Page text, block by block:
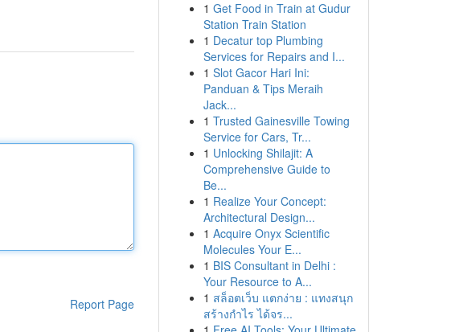
Report Page
1 Get Food in Train at Gudur
Station Train Station
1 Decatur top Plumbing
Services for Repairs and I...
1 Slot Gacor Hari Ini:
Panduan & Tips Meraih
Jack...
1 Trusted Gainesville Towing
Service for Cars, Tr...
1 Unlocking Shilajit: A
Comprehensive Guide to
Be...
1 Realize Your Concept:
Architectural Design...
1 Acquire Onyx Scientific
Molecules Your E...
1 BIS Consultant in Delhi :
Your Resource to A...
1 สล็อตเว็บ แตกง่าย : แทงสนุก
สร้างกำไร ได้จร...